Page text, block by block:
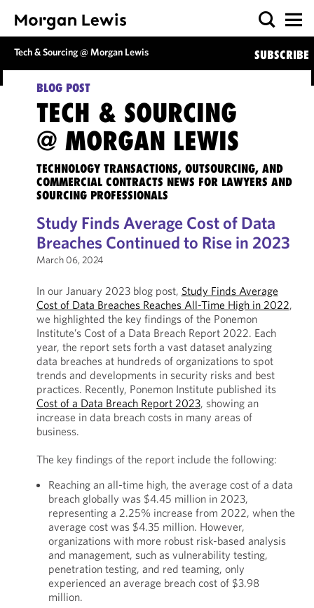
Tech & Sourcing @ Morgan Lewis SUBSCRIBE
BLOG POST
TECH & SOURCING
@ MORGAN LEWIS
TECHNOLOGY TRANSACTIONS, OUTSOURCING, AND
COMMERCIAL CONTRACTS NEWS FOR LAWYERS AND
SOURCING PROFESSIONALS
Study Finds Average Cost of Data
Breaches Continued to Rise in 2023
March 06, 2024
In our January 2023 blog post, Study Finds Average
Cost of Data Breaches Reaches All-Time High in 2022,
we highlighted the key findings of the Ponemon
Institute’s Cost of a Data Breach Report 2022. Each
year, the report sets forth a vast dataset analyzing
data breaches at hundreds of organizations to spot
trends and developments in security risks and best
practices. Recently, Ponemon Institute published its
Cost of a Data Breach Report 2023, showing an
increase in data breach costs in many areas of
business.
The key findings of the report include the following:
Reaching an all-time high, the average cost of a data
breach globally was $4.45 million in 2023,
representing a 2.25% increase from 2022, when the
average cost was $4.35 million. However,
organizations with more robust risk-based analysis
and management, such as vulnerability testing,
penetration testing, and red teaming, only
experienced an average breach cost of $3.98
million.